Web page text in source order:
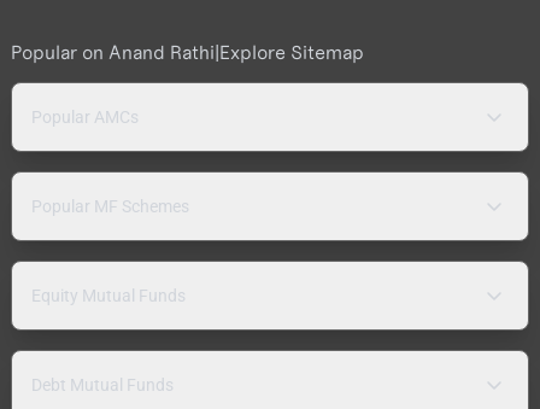
Popular on Anand Rathi|Explore Sitemap
Popular AMCs
Popular MF Schemes
Equity Mutual Funds
Debt Mutual Funds